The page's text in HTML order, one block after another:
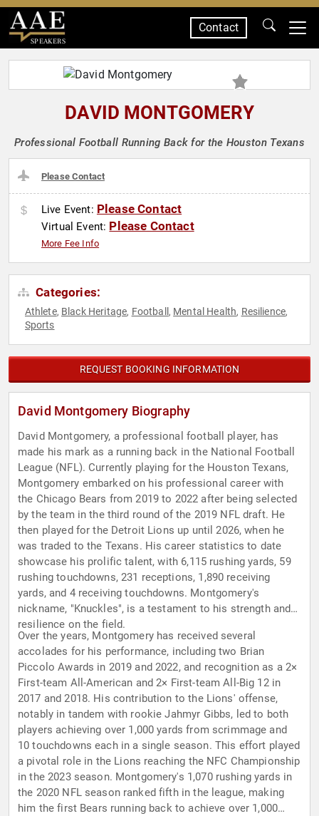
SPEAKERS
Contact
DAVID MONTGOMERY
Professional Football Running Back for the Houston Texans
Please Contact
Live Event: Please Contact
Virtual Event: Please Contact
More Fee Info
Categories:
Athlete, Black Heritage, Football , Mental Health, Resilience,
Sports
REQUEST BOOKING INFORMATION
David Montgomery Biography
David Montgomery, a professional football player, has
made his mark as a running back in the National Football
League (NFL). Currently playing for the Houston Texans,
Montgomery embarked on his professional career with
the Chicago Bears from 2019 to 2022 after being selected
by the team in the third round of the 2019 NFL draft. He
then played for the Detroit Lions up until 2026, when he
was traded to the Texans. His career statistics to date
showcase his prolific talent, with 6,115 rushing yards, 59
rushing touchdowns, 231 receptions, 1,890 receiving
yards, and 4 receiving touchdowns. Montgomery's
nickname, "Knuckles", is a testament to his strength and
resilience on the field.
Over the years, Montgomery has received several
accolades for his performance, including two Brian
Piccolo Awards in 2019 and 2022, and recognition as a 2×
First-team All-American and 2× First-team All-Big 12 in
2017 and 2018. His contribution to the Lions' offense,
notably in tandem with rookie Jahmyr Gibbs, led to both
players achieving over 1,000 yards from scrimmage and
10 touchdowns each in a single season. This effort played
a pivotal role in the Lions reaching the NFC Championship
in the 2023 season. Montgomery's 1,070 rushing yards in
the 2020 NFL season ranked fifth in the league, making
him the first Bears running back to achieve over 1,000